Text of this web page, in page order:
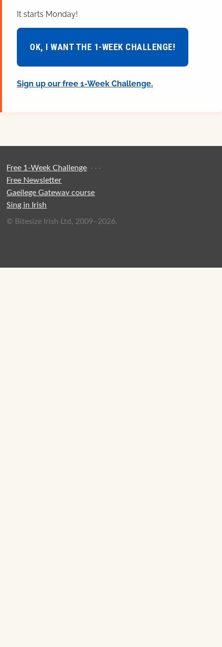
It starts Monday!
OK, I WANT THE 1-WEEK CHALLENGE!
Sign up our free 1-Week Challenge.
Free 1-Week Challenge·
Free Newsletter
·
Gaeilege Gateway course
·
Sing in Irish
·
© Bitesize Irish Ltd, 2009–2026.